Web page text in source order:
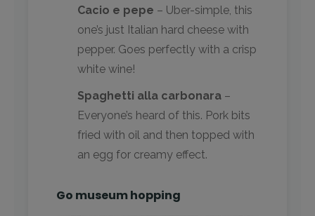
Cacio e pepe – Uber-simple, this
one’s just Italian hard cheese with
pepper. Goes perfectly with a crisp
white wine!
Spaghetti alla carbonara –
Everyone’s heard of this. Pork bits
fried with oil and then topped with
an egg for creamy effect.
Go museum hopping